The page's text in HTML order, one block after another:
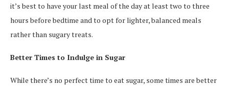
it’s best to have your last meal of the day at least two to three
hours before bedtime and to opt for lighter, balanced meals
rather than sugary treats.
Better Times to Indulge in Sugar
While there’s no perfect time to eat sugar, some times are better